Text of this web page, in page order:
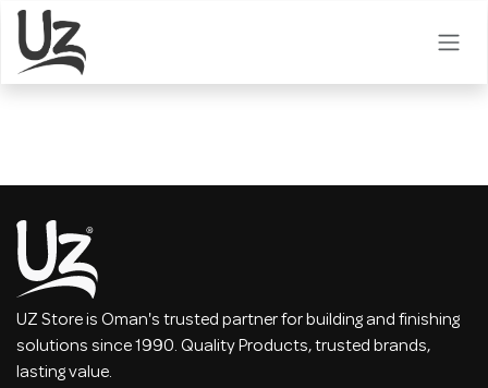
Skip to Content
UZ Store is Oman's trusted partner for building and finishing
solutions since 1990. Quality Products, trusted brands,
lasting value.